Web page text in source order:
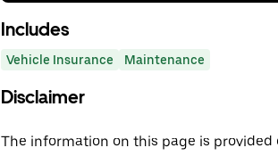
Includes
Vehicle Insurance Maintenance
Disclaimer
The information on this page is provided